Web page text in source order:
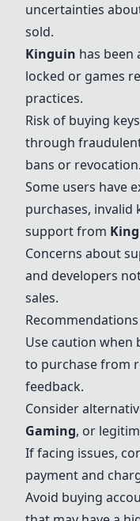
uncertainties
sold.
Kinguin has been
locked or games
practices.
Risk of buying
through
bans or revocation.
Some users have
purchases, invalid
support from
Concerns about
and developers
sales.
Recommendations
Use caution when
to purchase from
feedback.
Consider
Gaming, or
If facing issues,
payment and
Avoid buying